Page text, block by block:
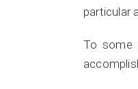
particular
To some